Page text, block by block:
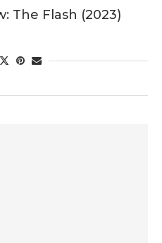
The Flash (2023)